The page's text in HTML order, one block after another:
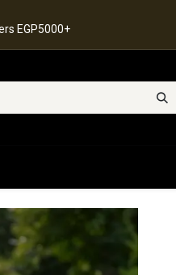
EGP5000+